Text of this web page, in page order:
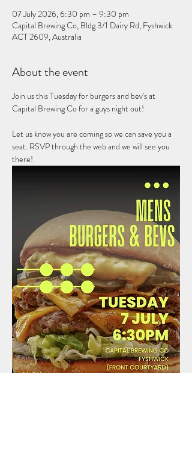
07 July 2026, 6:30 pm – 9:30 pm
Capital Brewing Co, Bldg 3/1 Dairy Rd, Fyshwick
ACT 2609, Australia
About the event
Join us this Tuesday for burgers and bev's at
Capital Brewing Co for a guys night out!
Let us know you are coming so we can save you a
seat. RSVP through the web and we will see you
there!